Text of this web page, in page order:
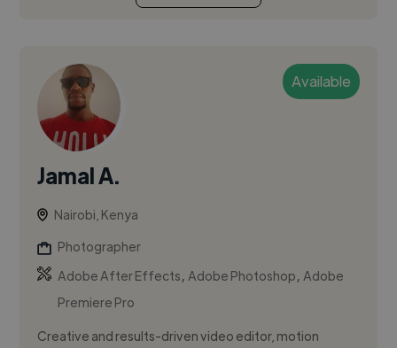
Available
Jamal A.
Nairobi, Kenya
Photographer
Adobe After Effects,Adobe Photoshop,Adobe
Premiere Pro
Creative and results-driven video editor, motion